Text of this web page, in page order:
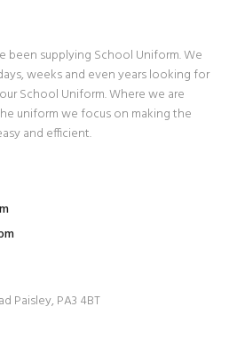
been supplying School Uniform. We
weeks and even years looking for
School Uniform. Where we are
uniform we focus on making the
and efficient.
Paisley, PA3 4BT